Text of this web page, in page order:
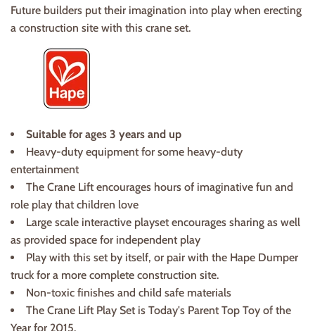
Future builders put their imagination into play when erecting
a construction site with this crane set.
Suitable for ages 3 years and up
Heavy-duty equipment for some heavy-duty
entertainment
The Crane Lift encourages hours of imaginative fun and
role play that children love
Large scale interactive playset encourages sharing as well
as provided space for independent play
Play with this set by itself, or pair with the Hape Dumper
truck for a more complete construction site.
Non-toxic finishes and child safe materials
The Crane Lift Play Set is Today's Parent Top Toy of the
Year for 2015.